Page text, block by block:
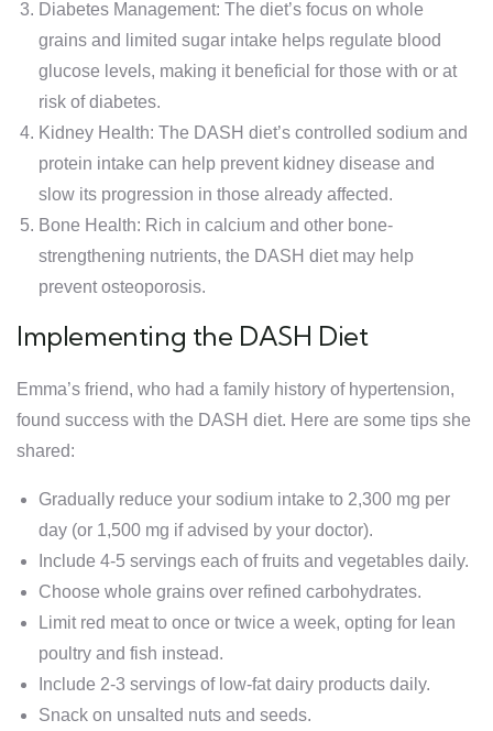
Diabetes Management: The diet’s focus on whole
grains and limited sugar intake helps regulate blood
glucose levels, making it beneficial for those with or at
risk of diabetes.
Kidney Health: The DASH diet’s controlled sodium and
protein intake can help prevent kidney disease and
slow its progression in those already affected.
Bone Health: Rich in calcium and other bone-
strengthening nutrients, the DASH diet may help
prevent osteoporosis.
Implementing the DASH Diet
Emma’s friend, who had a family history of hypertension,
found success with the DASH diet. Here are some tips she
shared:
Gradually reduce your sodium intake to 2,300 mg per
day (or 1,500 mg if advised by your doctor).
Include 4-5 servings each of fruits and vegetables daily.
Choose whole grains over refined carbohydrates.
Limit red meat to once or twice a week, opting for lean
poultry and fish instead.
Include 2-3 servings of low-fat dairy products daily.
Snack on unsalted nuts and seeds.